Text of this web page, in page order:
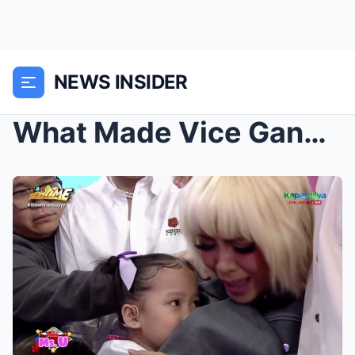
NEWS INSIDER
What Made Vice Ganda and Vhong Navarro Cry On Live...